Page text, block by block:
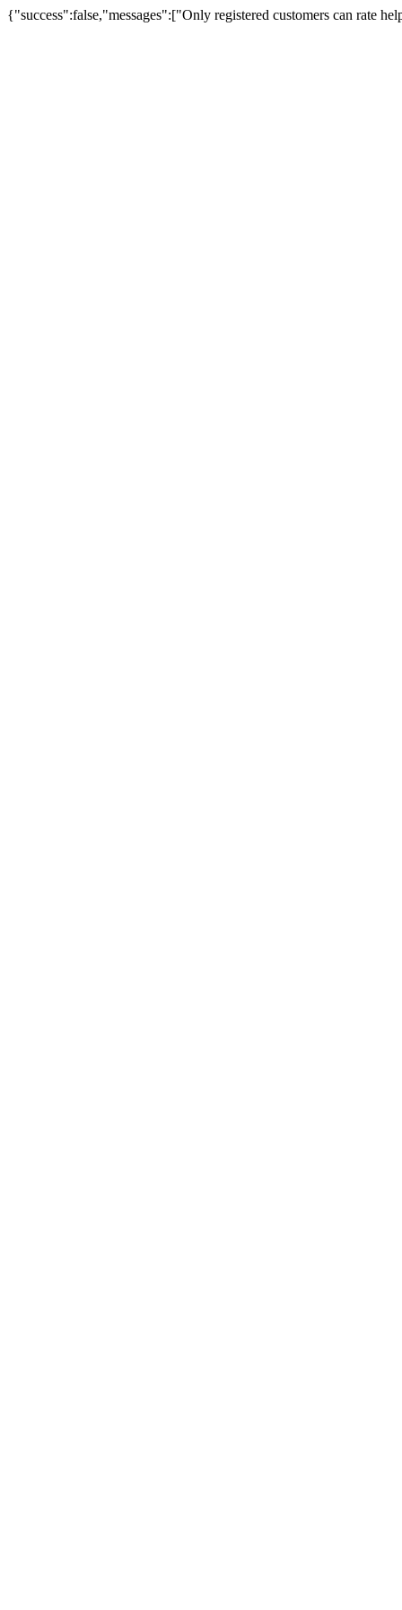
{"success":false,"messages":["Only registered customers can rate